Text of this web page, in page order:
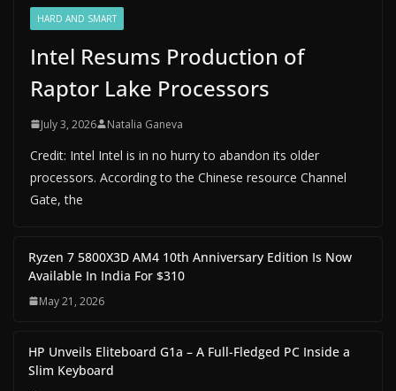
HARD AND SMART
Intel Resums Production of
Raptor Lake Processors
July 3, 2026 Natalia Ganeva
Credit: Intel Intel is in no hurry to abandon its older
processors. According to the Chinese resource Channel
Gate, the
Ryzen 7 5800X3D AM4 10th Anniversary Edition Is Now
Available In India For $310
May 21, 2026
HP Unveils Eliteboard G1a – A Full-Fledged PC Inside a
Slim Keyboard